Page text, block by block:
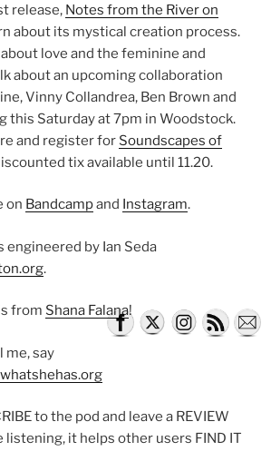
release, Notes from the River on
about its mystical creation process.
love and the feminine and
about an upcoming collaboration
Vinny Collandrea, Ben Brown and
this Saturday at 7pm in Woodstock.
and register for Soundscapes of
tix available until 11.20.
on Bandcampand Instagram.
engineered by Ian Seda
.
from Shana Falana!
me, say
to the pod and leave a REVIEW
listening, it helps other users FIND IT